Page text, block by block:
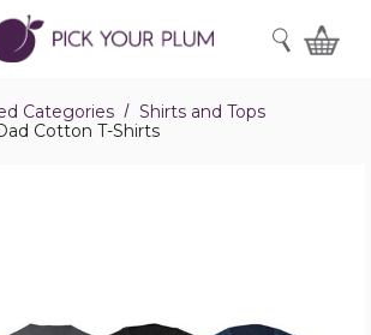
SEARCH
Categories
Shirts and Tops
Cotton T-Shirts